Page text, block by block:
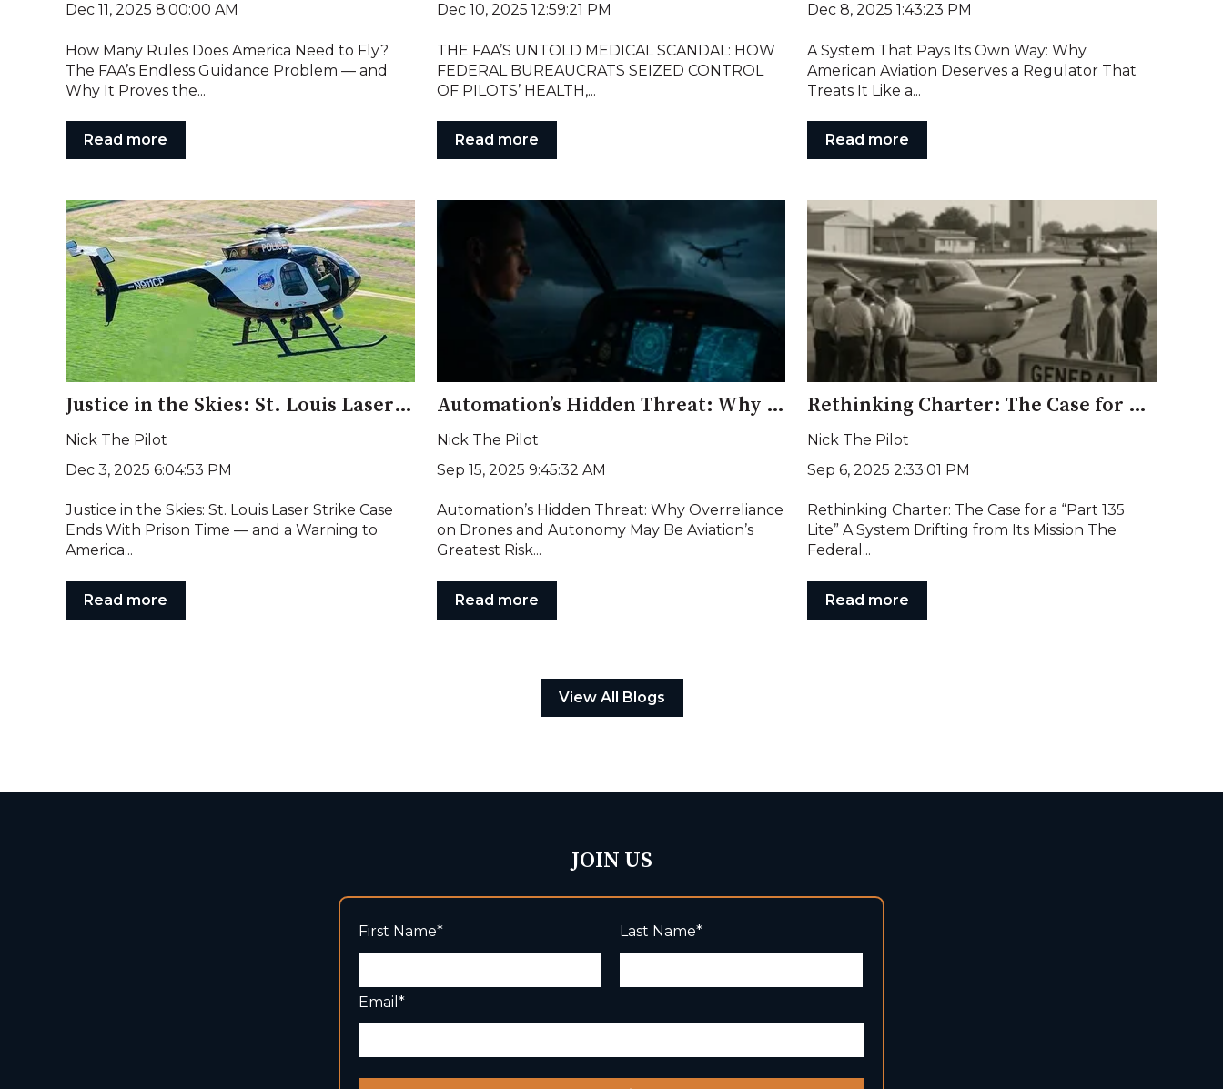
Dec 11, 2025 8:00:00 AM
How Many Rules Does America Need to Fly?
The FAA’s Endless Guidance Problem — and
Why It Proves the...
Read more
Dec 10, 2025 12:59:21 PM
THE FAA’S UNTOLD MEDICAL SCANDAL: HOW
FEDERAL BUREAUCRATS SEIZED CONTROL
OF PILOTS’ HEALTH,...
Read more
Dec 8, 2025 1:43:23 PM
A System That Pays Its Own Way: Why
American Aviation Deserves a Regulator That
Treats It Like a...
Read more
Justice in the Skies: St. Louis Laser Strike Case Ends With Prison Time — and a Warning to America
Nick The Pilot
Dec 3, 2025 6:04:53 PM
Justice in the Skies: St. Louis Laser Strike Case
Ends With Prison Time — and a Warning to
America...
Read more
Automation’s Hidden Threat: Why Overreliance on Drones and Autonomy May Be Aviation’s Greatest Risk
Nick The Pilot
Sep 15, 2025 9:45:32 AM
Automation’s Hidden Threat: Why Overreliance
on Drones and Autonomy May Be Aviation’s
Greatest Risk...
Read more
Rethinking Charter: The Case for a “Part 135 Lite”
Nick The Pilot
Sep 6, 2025 2:33:01 PM
Rethinking Charter: The Case for a “Part 135
Lite” A System Drifting from Its Mission The
Federal...
Read more
View All Blogs
JOIN US
First Name* Last Name*
Email *